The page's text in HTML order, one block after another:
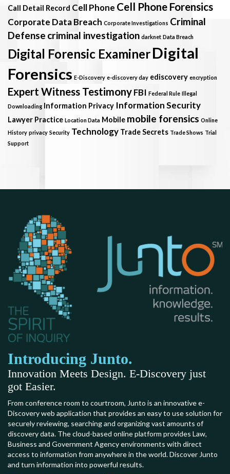
Call Detail Record Cell Phone Cell Phone Forensics
Corporate Data Breach Corporate Investigations Criminal
Defense criminal investigation darknet Data Breach
Digital Forensic ExaminerDigital
Forensics E-Discovery e-discovery day ediscovery encryption
Expert Witness TestimonyFBI Federal Rule Illegal
Downloading Information Privacy Information Security
Lawyer Practice Location Data Mobile mobile forensics Online
History privacy Security Technology Trade Secrets Trade Shows Trial
Support
Introducing Junto.
Innovation Meets Design. E-Discovery just
got Easier.
From conference room to courtroom, Junto is an innovative e-
Discovery web application that provides an easy to use solution for
securely reviewing, searching and organizing vast amounts of
discovery data. The cloud-based online platform provides Law,
Business and Government Agency environments with direct
access to information from anywhere in the world. Discover Junto
and turn information into powerful results.